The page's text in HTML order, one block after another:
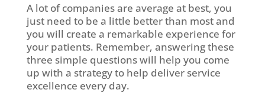
A lot of companies are average at best, you
just need to be a little better than most and
you will create a remarkable experience for
your patients. Remember, answering these
three simple questions will help you come
up with a strategy to help deliver service
excellence every day.